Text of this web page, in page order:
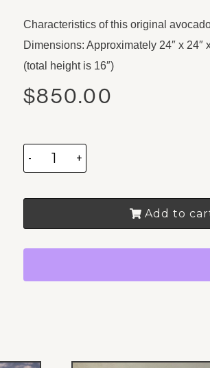
Characteristics of this original
Dimensions: Approximately 24″ x 24″
(total height is 16″)
$850.00
- +
Add to